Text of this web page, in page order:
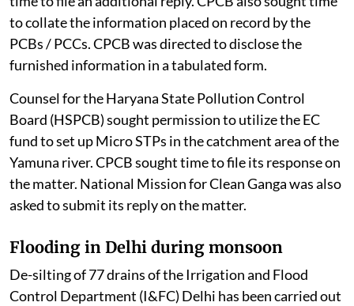
to collate the information placed on record by the
PCBs / PCCs. CPCB was directed to disclose the
furnished information in a tabulated form.
Counsel for the Haryana State Pollution Control
Board (HSPCB) sought permission to utilize the EC
fund to set up Micro STPs in the catchment area of the
Yamuna river. CPCB sought time to file its response on
the matter. National Mission for Clean Ganga was also
asked to submit its reply on the matter.
Flooding in Delhi during monsoon
De-silting of 77 drains of the Irrigation and Flood
Control Department (I&FC) Delhi has been carried out